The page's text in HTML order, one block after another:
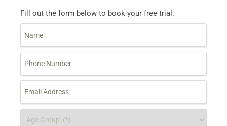
Fill out the form below to book your free trial.